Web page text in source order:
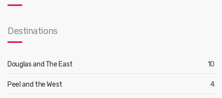
Destinations
Douglas and The East 10
Peel and the West 4